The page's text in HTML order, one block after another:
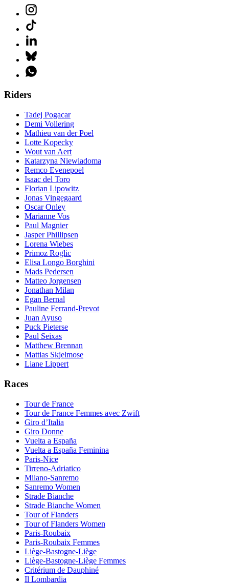
Riders
Tadej Pogacar
Demi Vollering
Mathieu van der Poel
Lotte Kopecky
Wout van Aert
Katarzyna Niewiadoma
Remco Evenepoel
Isaac del Toro
Florian Lipowitz
Jonas Vingegaard
Oscar Onley
Marianne Vos
Paul Magnier
Jasper Phillipsen
Lorena Wiebes
Primoz Roglic
Elisa Longo Borghini
Mads Pedersen
Matteo Jorgensen
Jonathan Milan
Egan Bernal
Pauline Ferrand-Prevot
Juan Ayuso
Puck Pieterse
Paul Seixas
Matthew Brennan
Mattias Skjelmose
Liane Lippert
Races
Tour de France
Tour de France Femmes avec Zwift
Giro d’Italia
Giro Donne
Vuelta a España
Vuelta a España Feminina
Paris-Nice
Tirreno-Adriatico
Milano-Sanremo
Sanremo Women
Strade Bianche
Strade Bianche Women
Tour of Flanders
Tour of Flanders Women
Paris-Roubaix
Paris-Roubaix Femmes
Liège-Bastogne-Liège
Liège-Bastogne-Liège Femmes
Critérium de Dauphiné
Il Lombardia